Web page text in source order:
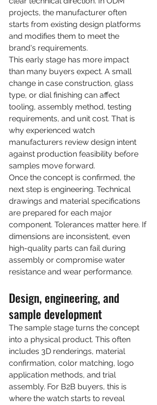
projects, the manufacturer often
starts from existing design platforms
and modifies them to meet the
brand's requirements.
This early stage has more impact
than many buyers expect. A small
change in case construction, glass
type, or dial finishing can affect
tooling, assembly method, testing
requirements, and unit cost. That is
why experienced watch
manufacturers review design intent
against production feasibility before
samples move forward.
Once the concept is confirmed, the
next step is engineering. Technical
drawings and material specifications
are prepared for each major
component. Tolerances matter here. If
dimensions are inconsistent, even
high-quality parts can fail during
assembly or compromise water
resistance and wear performance.
Design, engineering, and
sample development
The sample stage turns the concept
into a physical product. This often
includes 3D renderings, material
confirmation, color matching, logo
application methods, and trial
assembly. For B2B buyers, this is
where the watch starts to reveal